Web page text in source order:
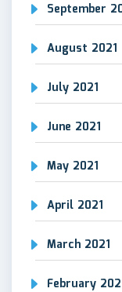
September
August 2021
July 2021
June 2021
May 2021
April 2021
March 2021
February